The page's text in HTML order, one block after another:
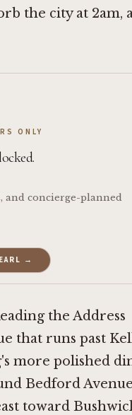
the city at 2am,
ONLY
and concierge-planned
→
the Address
that runs past
more polished
Bedford
toward